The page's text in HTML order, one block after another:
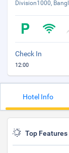
Division1000,
Check In
12:00
Hotel Info
Top Features